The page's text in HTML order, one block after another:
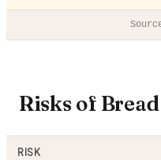
Risks of
RISK